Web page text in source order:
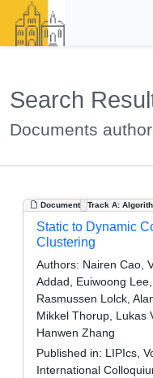
Search
Documents
Document Track A:
Static to Dynamic
Clustering
Authors: Nairen Cao,
Addad, Euiwoong
Rasmussen Lolck,
Mikkel Thorup, Lukas
Hanwen Zhang
Published in: LIPIcs,
International